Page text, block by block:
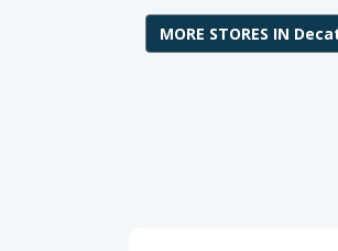
MORE STORES IN